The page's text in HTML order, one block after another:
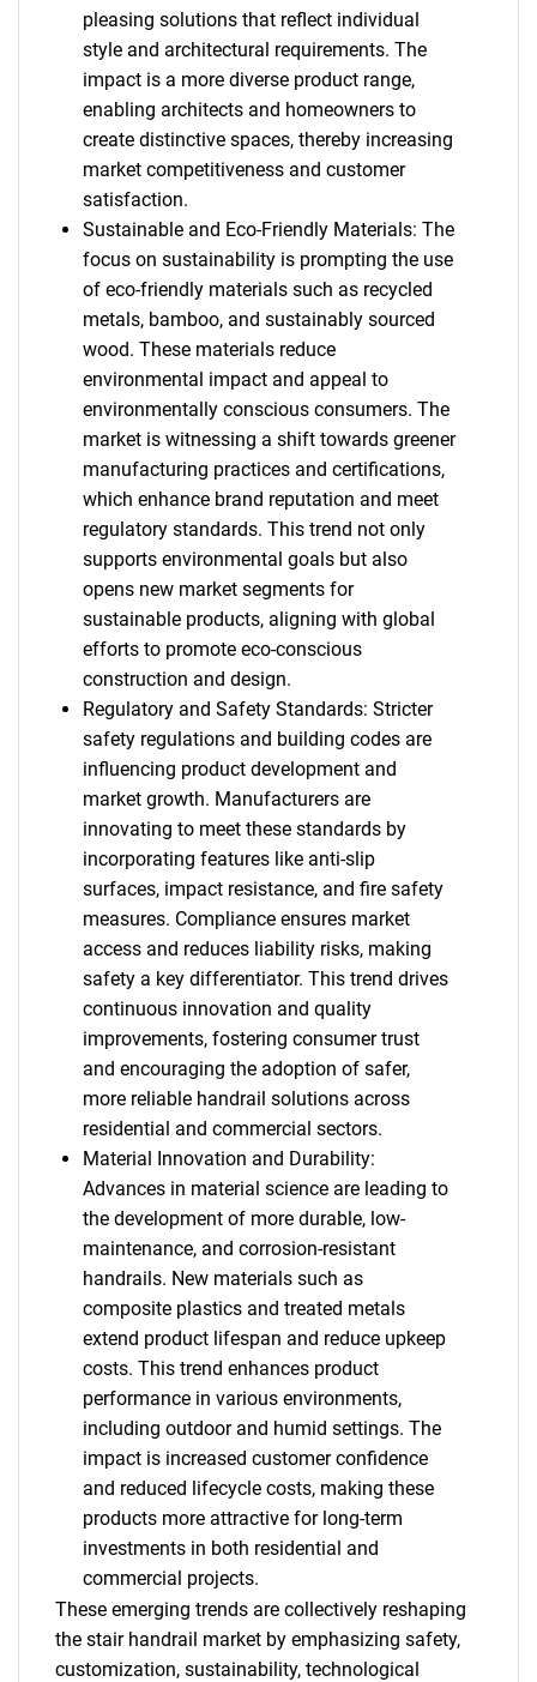
pleasing solutions that reflect individual
style and architectural requirements. The
impact is a more diverse product range,
enabling architects and homeowners to
create distinctive spaces, thereby increasing
market competitiveness and customer
satisfaction.
Sustainable and Eco-Friendly Materials: The
focus on sustainability is prompting the use
of eco-friendly materials such as recycled
metals, bamboo, and sustainably sourced
wood. These materials reduce
environmental impact and appeal to
environmentally conscious consumers. The
market is witnessing a shift towards greener
manufacturing practices and certifications,
which enhance brand reputation and meet
regulatory standards. This trend not only
supports environmental goals but also
opens new market segments for
sustainable products, aligning with global
efforts to promote eco-conscious
construction and design.
Regulatory and Safety Standards: Stricter
safety regulations and building codes are
influencing product development and
market growth. Manufacturers are
innovating to meet these standards by
incorporating features like anti-slip
surfaces, impact resistance, and fire safety
measures. Compliance ensures market
access and reduces liability risks, making
safety a key differentiator. This trend drives
continuous innovation and quality
improvements, fostering consumer trust
and encouraging the adoption of safer,
more reliable handrail solutions across
residential and commercial sectors.
Material Innovation and Durability:
Advances in material science are leading to
the development of more durable, low-
maintenance, and corrosion-resistant
handrails. New materials such as
composite plastics and treated metals
extend product lifespan and reduce upkeep
costs. This trend enhances product
performance in various environments,
including outdoor and humid settings. The
impact is increased customer confidence
and reduced lifecycle costs, making these
products more attractive for long-term
investments in both residential and
commercial projects.
These emerging trends are collectively reshaping
the stair handrail market by emphasizing safety,
customization, sustainability, technological